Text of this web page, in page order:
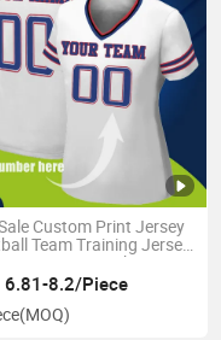
Custom Print Jersey
Team Training Jersey
Team Logo Quick-Dry
Sport Wear Jersey
6.81-8.2/Piece
(MOQ)